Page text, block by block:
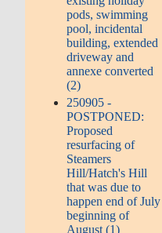
pods, swimming
pool, incidental
building, extended
driveway and
annexe converted
(2)
250905 -
POSTPONED:
Proposed
resurfacing of
Steamers
Hill/Hatch's Hill
that was due to
happen end of July
beginning of
August (1)